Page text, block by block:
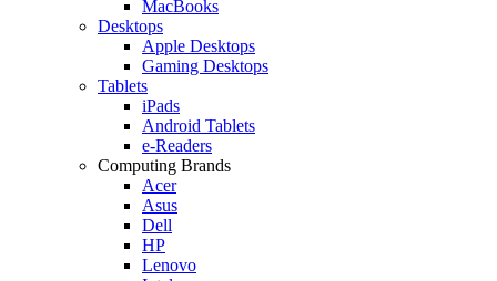
MacBooks
Desktops
Apple Desktops
Gaming Desktops
Tablets
iPads
Android Tablets
e-Readers
Computing Brands
Acer
Asus
Dell
HP
Lenovo